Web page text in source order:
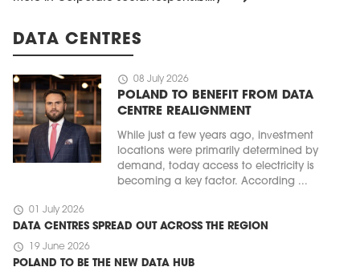
DATA CENTRES
schedule 08 July 2026
POLAND TO BENEFIT FROM DATA
CENTRE REALIGNMENT
While just a few years ago, investment
locations were primarily determined by
demand, today access to electricity is
becoming a key factor. According ...
schedule 01 July 2026
DATA CENTRES SPREAD OUT ACROSS THE REGION
schedule 19 June 2026
POLAND TO BE THE NEW DATA HUB